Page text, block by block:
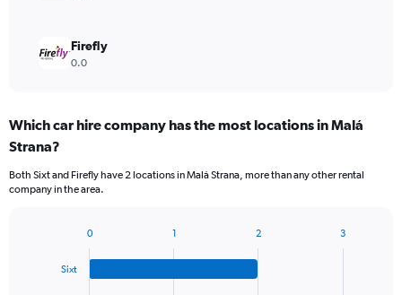
Firefly
0.0
Which car hire company has the most locations in Malá
Strana?
Both Sixt and Firefly have 2 locations in Malá Strana, more than any other rental
company in the area.
Sixt
0 1 2 3